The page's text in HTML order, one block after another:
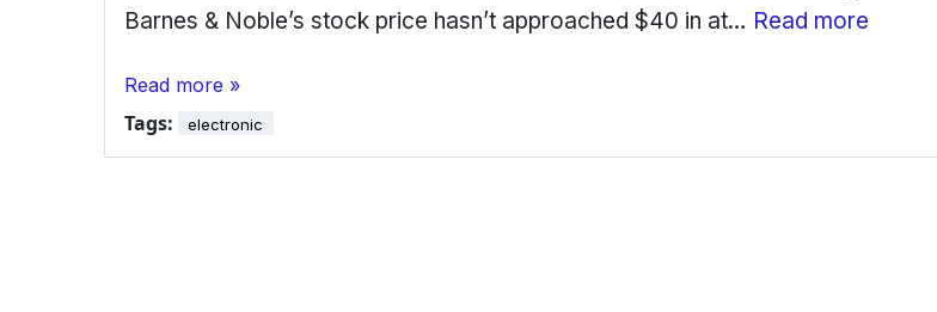
Barnes & Noble’s stock price hasn’t approached $40 in at… Read more
Read more »
Tags: electronic